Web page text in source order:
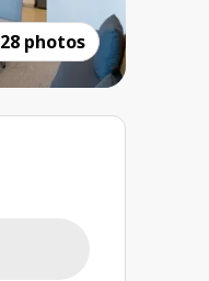
28 photos